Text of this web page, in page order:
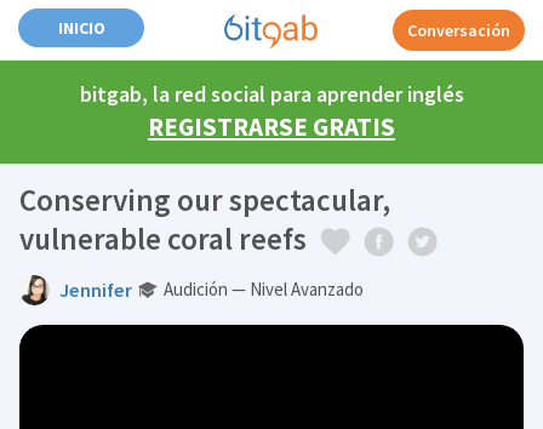
INICIO Conversación
bitgab, la red social para aprender inglés
REGISTRARSE GRATIS
Conserving our spectacular,
vulnerable coral reefs
Jennifer Audición — Nivel Avanzado